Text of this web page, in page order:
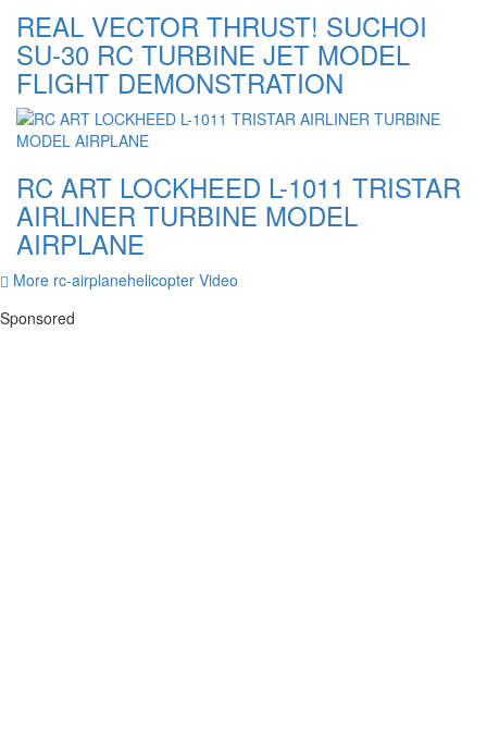
REAL VECTOR THRUST! SUCHOI
SU-30 RC TURBINE JET MODEL
FLIGHT DEMONSTRATION
RC ART LOCKHEED L-1011 TRISTAR
AIRLINER TURBINE MODEL
AIRPLANE
More rc-airplanehelicopter Video
Sponsored